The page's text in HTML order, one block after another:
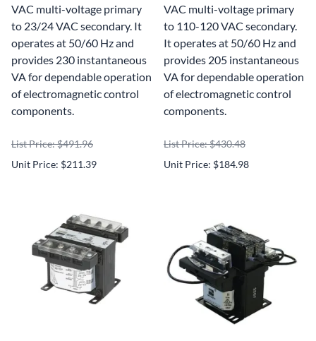
VAC multi-voltage primary
to 23/24 VAC secondary. It
operates at 50/60 Hz and
provides 230 instantaneous
VA for dependable operation
of electromagnetic control
components.
List Price: $491.96
Unit Price: $211.39
VAC multi-voltage primary
to 110-120 VAC secondary.
It operates at 50/60 Hz and
provides 205 instantaneous
VA for dependable operation
of electromagnetic control
components.
List Price: $430.48
Unit Price: $184.98